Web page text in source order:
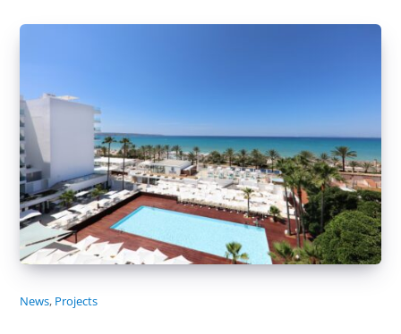
News, Projects